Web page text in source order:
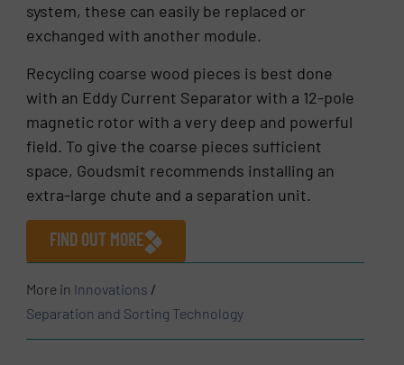
system, these can easily be replaced or
exchanged with another module.
Recycling coarse wood pieces is best done
with an Eddy Current Separator with a 12-pole
magnetic rotor with a very deep and powerful
field. To give the coarse pieces sufficient
space, Goudsmit recommends installing an
extra-large chute and a separation unit.
FIND OUT MORE
More in Innovations /
Separation and Sorting Technology